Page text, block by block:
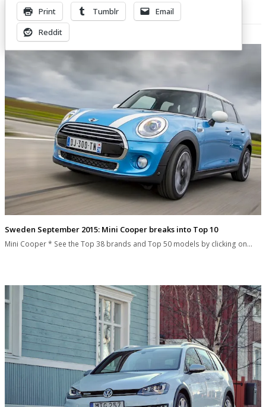
Print Tumblr
Email
Reddit
Related Posts
Sweden September 2015: Mini Cooper breaks into Top 10
Mini Cooper * See the Top 38 brands and Top 50 models by clicking on…